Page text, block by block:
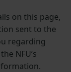
on this page,
sent to the
regarding
NFU’s